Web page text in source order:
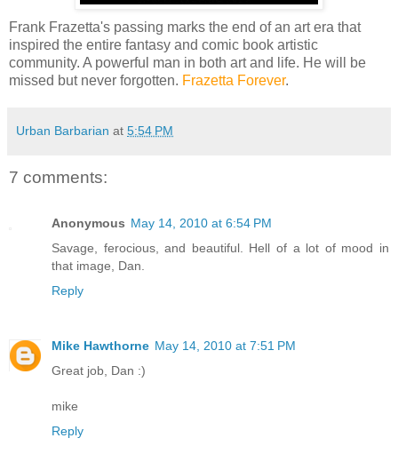
Frank Frazetta's passing marks the end of an art era that
inspired the entire fantasy and comic book artistic
community. A powerful man in both art and life. He will be
missed but never forgotten. Frazetta Forever.
Urban Barbarian at 5:54 PM
7 comments:
Anonymous May 14, 2010 at 6:54 PM
Savage, ferocious, and beautiful. Hell of a lot of mood in
that image, Dan.
Reply
Mike Hawthorne May 14, 2010 at 7:51 PM
Great job, Dan :)
mike
Reply